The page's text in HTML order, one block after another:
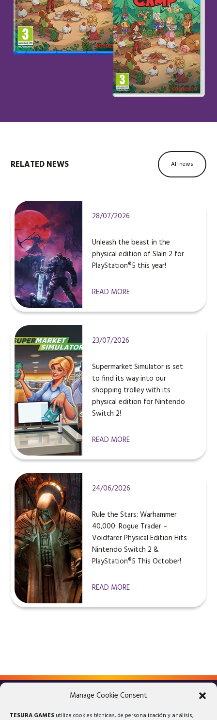
Manage Cookie Consent
TESURA GAMES utiliza cookies técnicas, de personalización y análisis,
RELATED NEWS All news
28/07/2026
Unleash the beast in the
physical edition of Slain 2 for
PlayStation®5 this year!
READ MORE
23/07/2026
Supermarket Simulator is set
to find its way into our
shopping trolley with its
physical edition for Nintendo
Switch 2!
READ MORE
24/06/2026
Rule the Stars: Warhammer
40,000: Rogue Trader –
Voidfarer Physical Edition Hits
Nintendo Switch 2 &
PlayStation®5 This October!
READ MORE
LEGAL ADVICE